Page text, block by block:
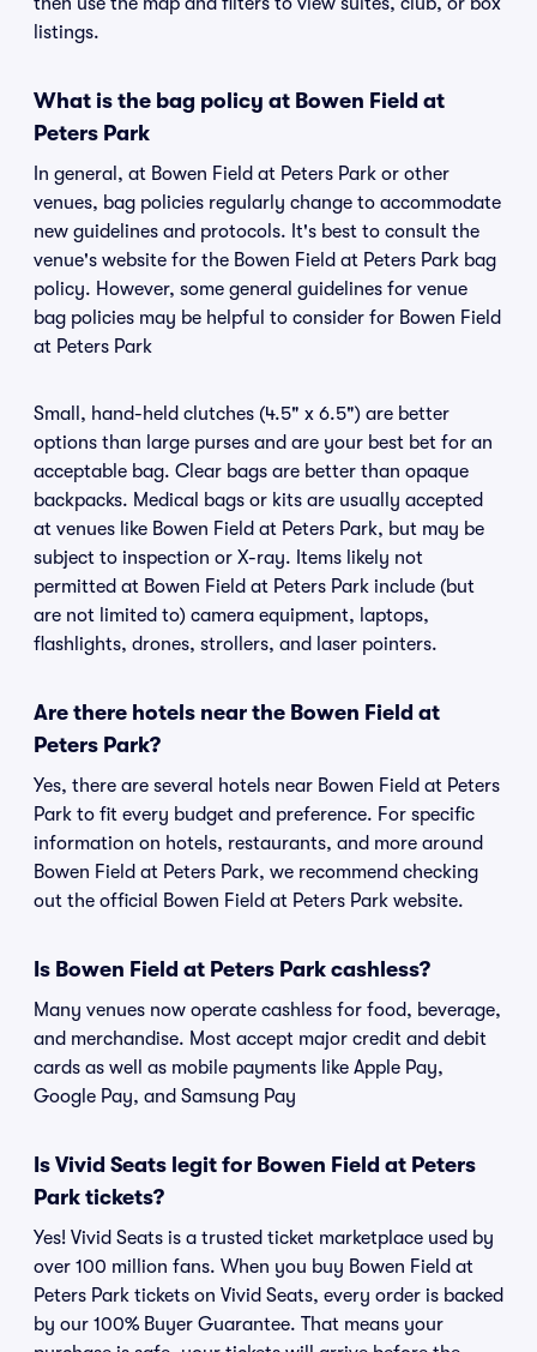
listings.
What is the bag policy at Bowen Field at
Peters Park
In general, at Bowen Field at Peters Park or other
venues, bag policies regularly change to accommodate
new guidelines and protocols. It's best to consult the
venue's website for the Bowen Field at Peters Park bag
policy. However, some general guidelines for venue
bag policies may be helpful to consider for Bowen Field
at Peters Park
Small, hand-held clutches (4.5" x 6.5") are better
options than large purses and are your best bet for an
acceptable bag. Clear bags are better than opaque
backpacks. Medical bags or kits are usually accepted
at venues like Bowen Field at Peters Park, but may be
subject to inspection or X-ray. Items likely not
permitted at Bowen Field at Peters Park include (but
are not limited to) camera equipment, laptops,
flashlights, drones, strollers, and laser pointers.
Are there hotels near the Bowen Field at
Peters Park?
Yes, there are several hotels near Bowen Field at Peters
Park to fit every budget and preference. For specific
information on hotels, restaurants, and more around
Bowen Field at Peters Park, we recommend checking
out the official Bowen Field at Peters Park website.
Is Bowen Field at Peters Park cashless?
Many venues now operate cashless for food, beverage,
and merchandise. Most accept major credit and debit
cards as well as mobile payments like Apple Pay,
Google Pay, and Samsung Pay
Is Vivid Seats legit for Bowen Field at Peters
Park tickets?
Yes! Vivid Seats is a trusted ticket marketplace used by
over 100 million fans. When you buy Bowen Field at
Peters Park tickets on Vivid Seats, every order is backed
by our 100% Buyer Guarantee. That means your